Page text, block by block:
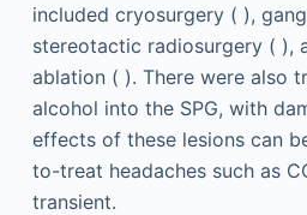
included cryosurgery ( ),
stereotactic radiosurgery ( ),
ablation ( ). There were also
alcohol into the SPG, with
effects of these lesions can
to-treat headaches such as
transient.